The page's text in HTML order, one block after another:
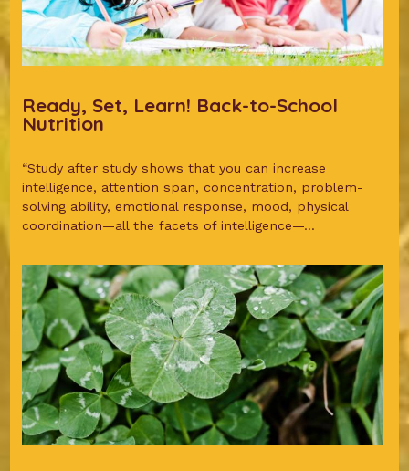
Ready, Set, Learn! Back-to-School
Nutrition
“Study after study shows that you can increase
intelligence, attention span, concentration, problem-
solving ability, emotional response, mood, physical
coordination—all the facets of intelligence—...